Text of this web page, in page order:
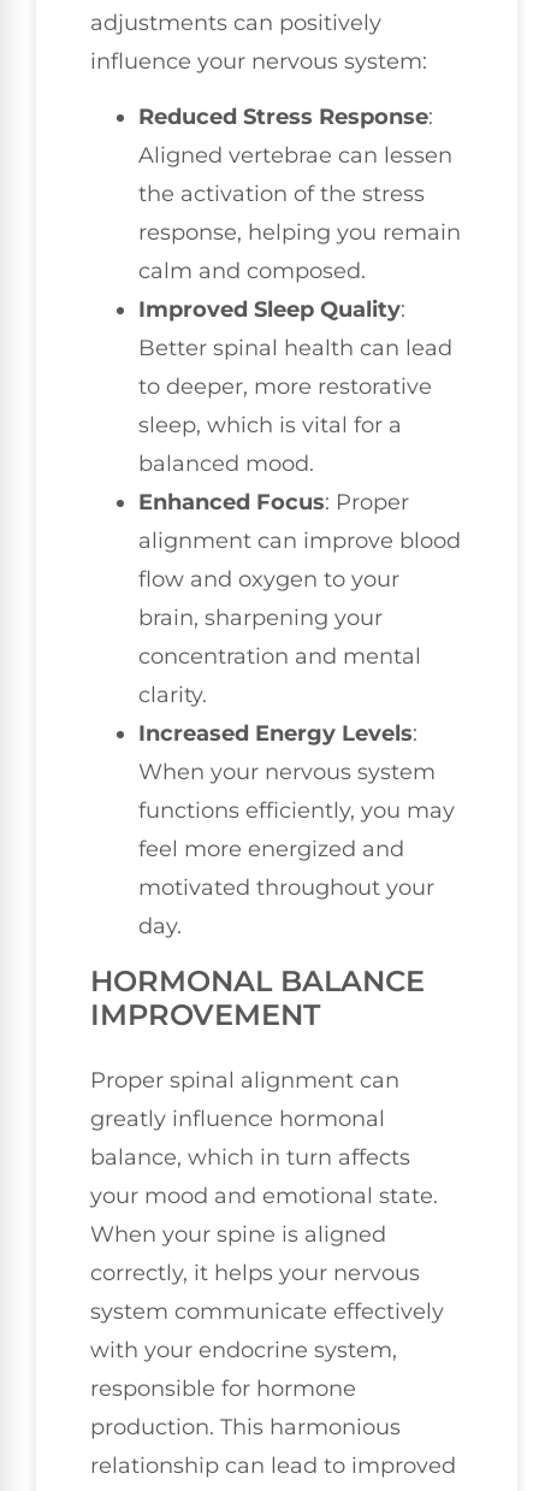
adjustments can positively
influence your nervous system:
Reduced Stress Response:
Aligned vertebrae can lessen
the activation of the stress
response, helping you remain
calm and composed.
Improved Sleep Quality:
Better spinal health can lead
to deeper, more restorative
sleep, which is vital for a
balanced mood.
Enhanced Focus: Proper
alignment can improve blood
flow and oxygen to your
brain, sharpening your
concentration and mental
clarity.
Increased Energy Levels:
When your nervous system
functions efficiently, you may
feel more energized and
motivated throughout your
day.
HORMONAL BALANCE
IMPROVEMENT
Proper spinal alignment can
greatly influence hormonal
balance, which in turn affects
your mood and emotional state.
When your spine is aligned
correctly, it helps your nervous
system communicate effectively
with your endocrine system,
responsible for hormone
production. This harmonious
relationship can lead to improved